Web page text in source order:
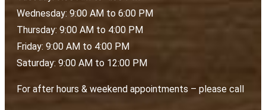
Wednesday: 9:00 AM to 6:00 PM
Thursday: 9:00 AM to 4:00 PM
Friday: 9:00 AM to 4:00 PM
Saturday: 9:00 AM to 12:00 PM
For after hours & weekend appointments – please call